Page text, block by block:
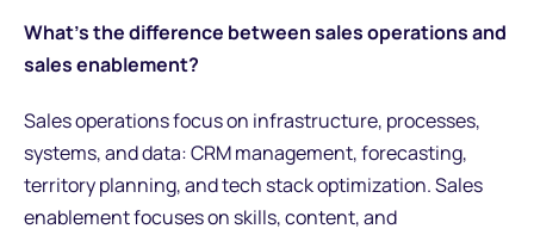
What's the difference between sales operations and
sales enablement?
Sales operations focus on infrastructure, processes,
systems, and data: CRM management, forecasting,
territory planning, and tech stack optimization. Sales
enablement focuses on skills, content, and